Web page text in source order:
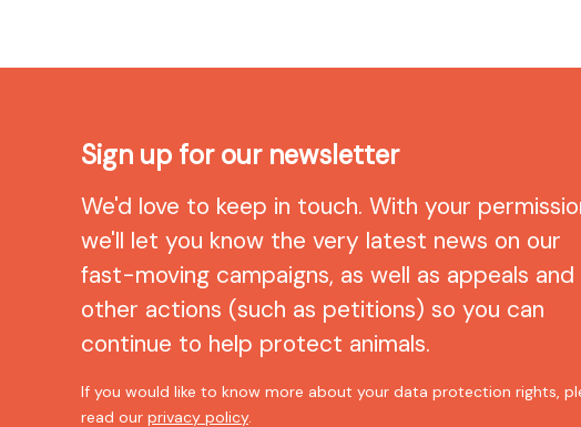
Sign up for our newsletter
We'd love to keep in touch. With your
we'll let you know the very latest news on our
fast-moving campaigns, as well as appeals and
other actions (such as petitions) so you can
continue to help protect animals.
If you would like to know more about your data protection rights,
read our privacy policy.